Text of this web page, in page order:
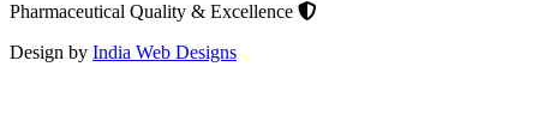
Pharmaceutical Quality & Excellence
Design by India Web Designs